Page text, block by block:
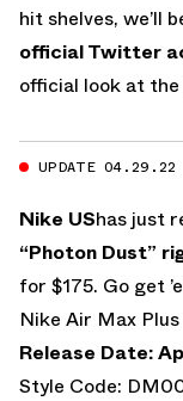
hit shelves, we’ll
official Twitter
official look at
UPDATE 04.29.22
Nike UShas just
“Photon Dust”
for $175. Go get
Nike Air Max
Release Date:
Style Code: